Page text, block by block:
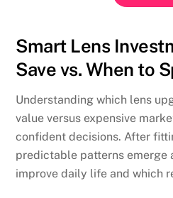
Smart Lens
Save vs. When to
Understanding which lens
value versus expensive
confident decisions. After
predictable patterns emerge
improve daily life and which